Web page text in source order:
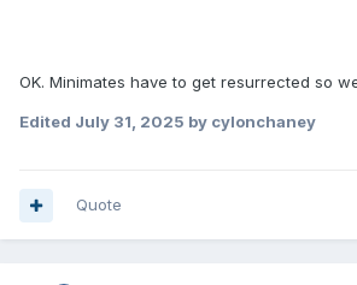
OK. Minimates have to get resurrected so
Edited July 31, 2025 by cylonchaney
Quote